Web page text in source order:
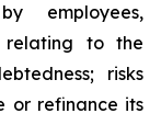
employees,
relating to the
risks
or refinance its